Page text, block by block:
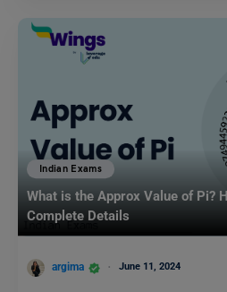
Indian Exams
What is the Approx Value of Pi?
Complete Details
argima June 11, 2024